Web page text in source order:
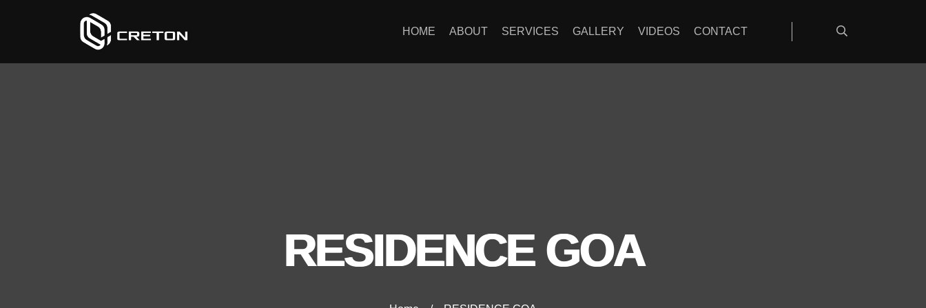
HOME ABOUT SERVICES GALLERY VIDEOS CONTACT
RESIDENCE GOA